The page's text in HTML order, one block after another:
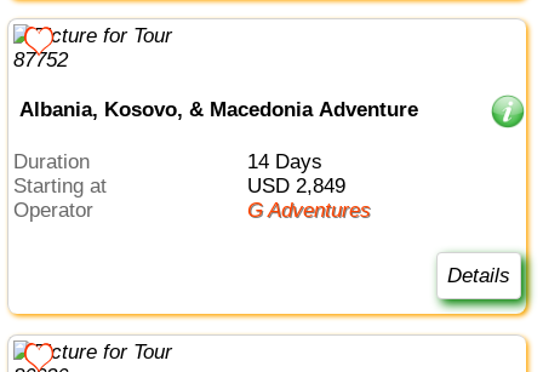
Albania, Kosovo, & Macedonia Adventure
Duration
14 Days
Starting at
USD 2,849
Operator
G Adventures
Details